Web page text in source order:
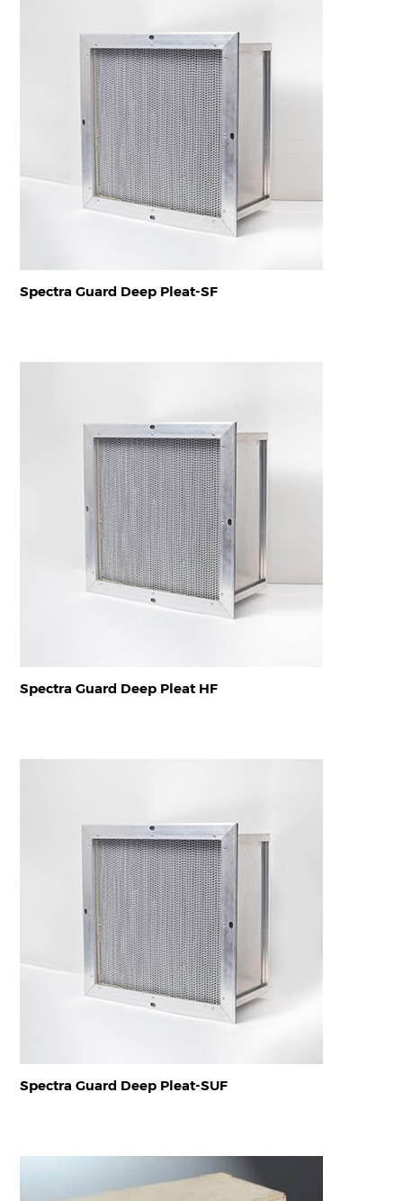
Spectra Guard Deep Pleat-SF
Spectra Guard Deep Pleat HF
Spectra Guard Deep Pleat-SUF